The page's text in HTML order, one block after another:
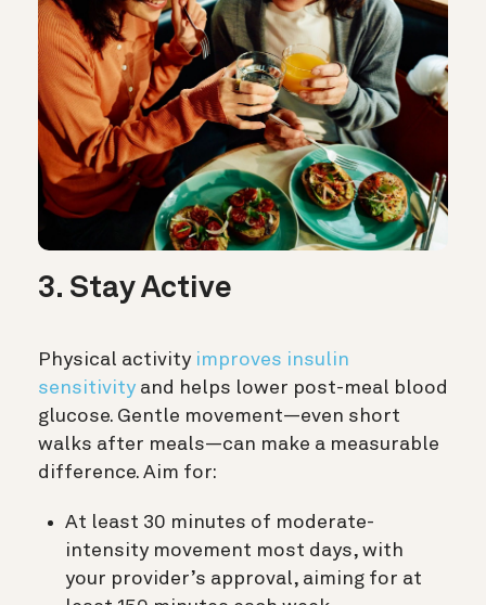
3. Stay Active
Physical activity improves insulin
sensitivity and helps lower post-meal blood
glucose. Gentle movement—even short
walks after meals—can make a measurable
difference. Aim for:
At least 30 minutes of moderate-
intensity movement most days, with
your provider’s approval, aiming for at